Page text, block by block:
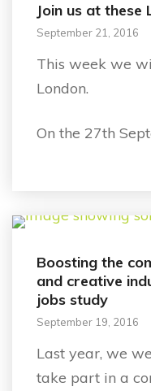
Join us at these
September 21, 2016
This week we
London.
On the 27th
Boosting the
and creative
jobs study
September 19, 2016
Last year, we
take part in a